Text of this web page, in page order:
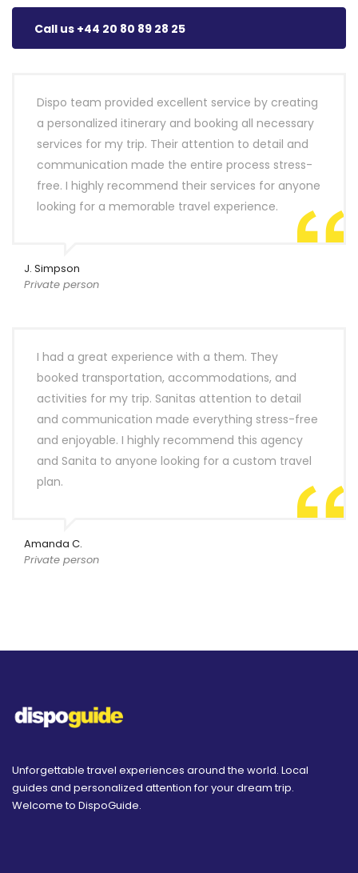
Call us +44 20 80 89 28 25
Dispo team provided excellent service by creating
a personalized itinerary and booking all necessary
services for my trip. Their attention to detail and
communication made the entire process stress-
free. I highly recommend their services for anyone
looking for a memorable travel experience.
J. Simpson
Private person
I had a great experience with a them. They
booked transportation, accommodations, and
activities for my trip. Sanitas attention to detail
and communication made everything stress-free
and enjoyable. I highly recommend this agency
and Sanita to anyone looking for a custom travel
plan.
Amanda C.
Private person
Unforgettable travel experiences around the world. Local
guides and personalized attention for your dream trip.
Welcome to DispoGuide.